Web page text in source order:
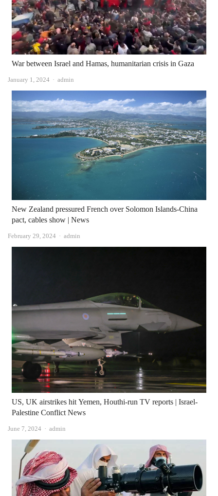
War between Israel and Hamas, humanitarian crisis in Gaza
January 1, 2024 Author
admin
New Zealand pressured French over Solomon Islands-China
pact, cables show | News
February 29, 2024 Author
admin
US, UK airstrikes hit Yemen, Houthi-run TV reports | Israel-
Palestine Conflict News
June 7, 2024 Author
admin